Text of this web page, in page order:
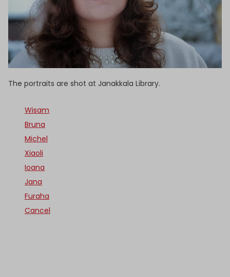
The portraits are shot at Janakkala Library.
Wisam
Bruna
Michel
Xiaoli
Ioana
Jana
Furaha
Cancel